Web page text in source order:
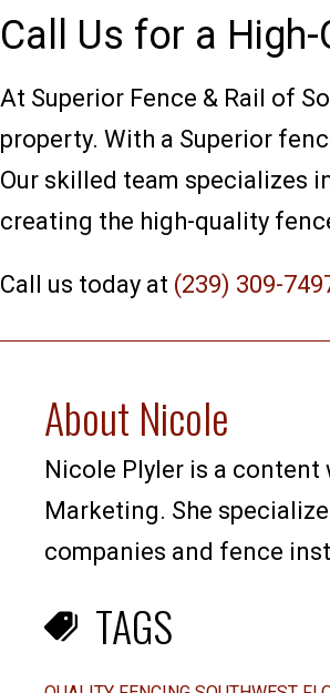
Call Us for a
At Superior Fence & Rail of
property. With a Superior
Our skilled team specializes
creating the high-quality
Call us today at (239) 309-
About Nicole
Nicole Plyler is a
Marketing. She
companies and fence
TAGS